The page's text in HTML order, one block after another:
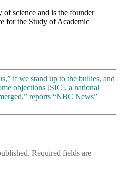
of science and is the founder
for the Study of Academic
if we stand up to the bullies, and
objections [SIC], a national
reports “NBC News”
Required fields are